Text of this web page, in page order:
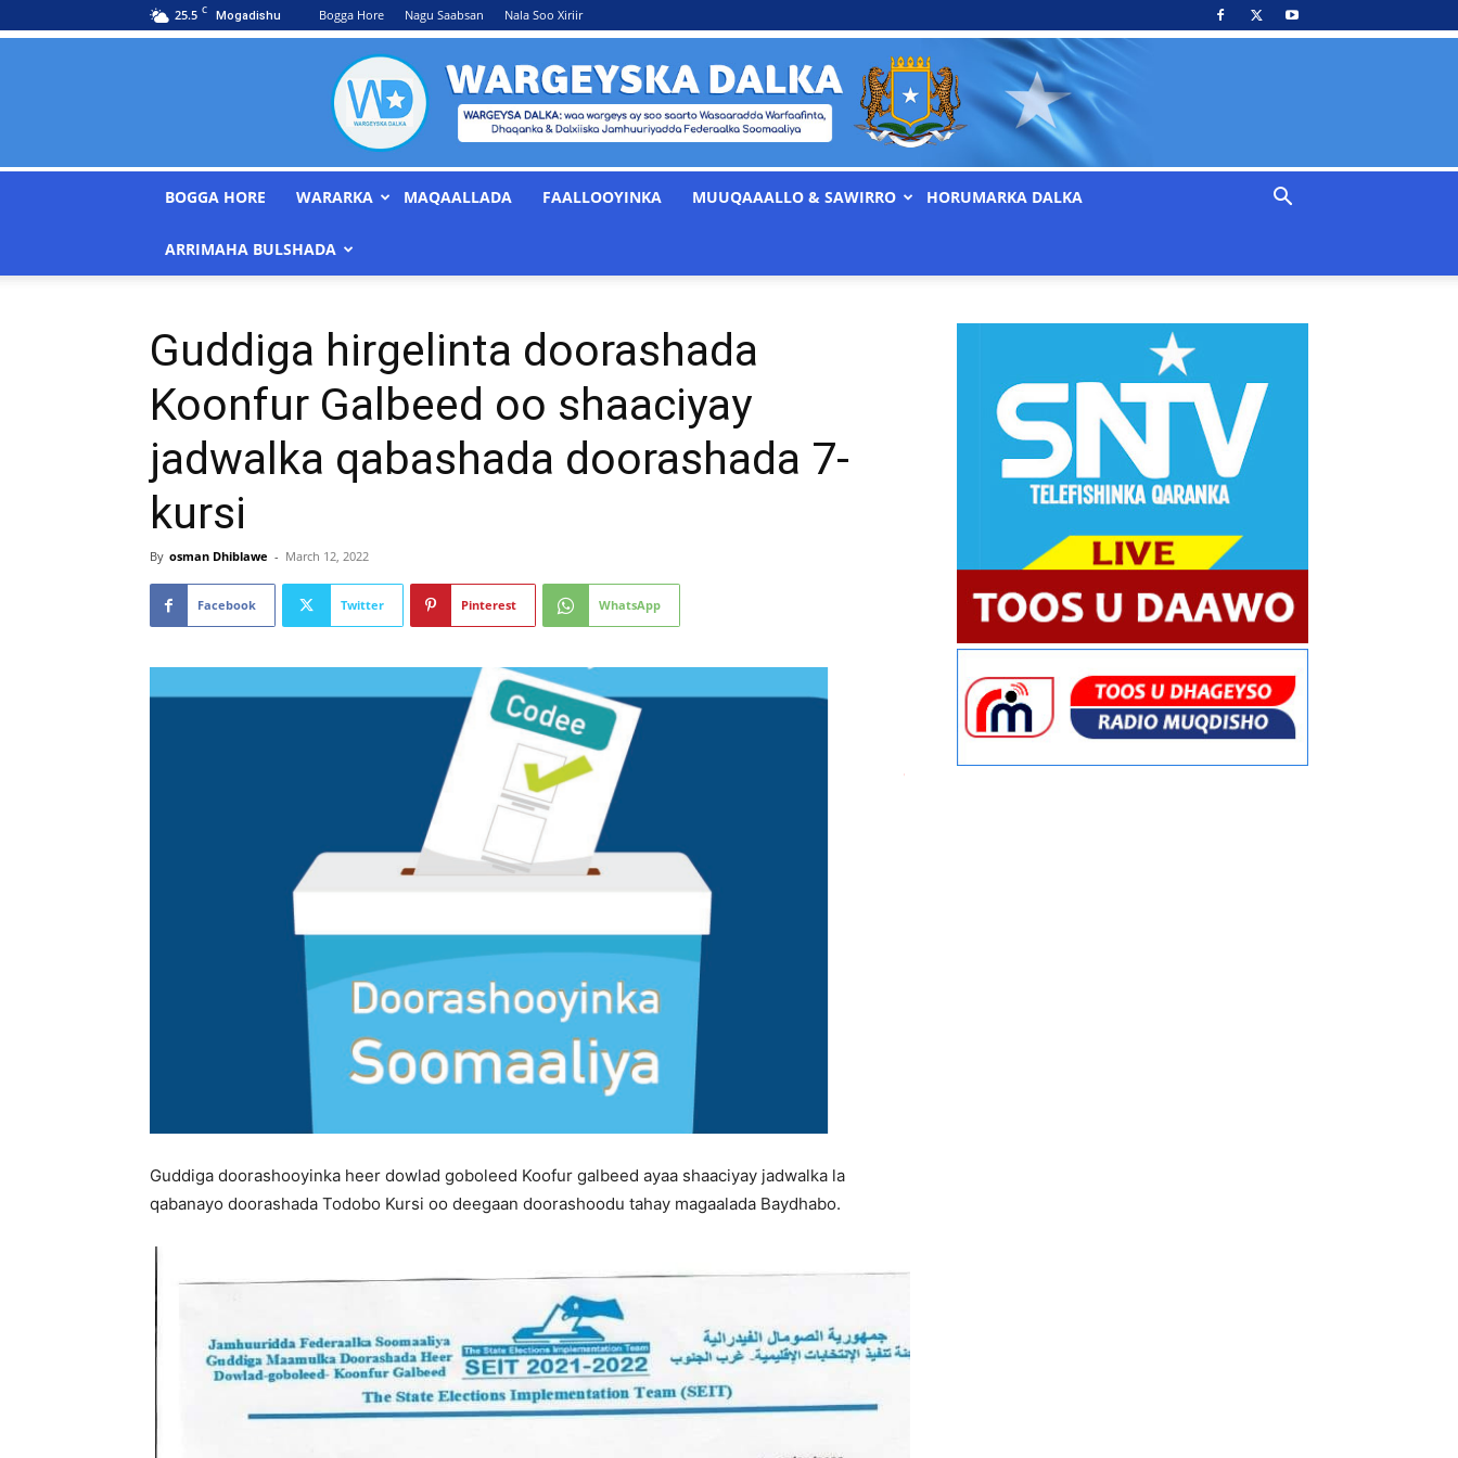
25.5 C Mogadishu Bogga Hore Nagu Saabsan Nala Soo Xiriir
BOGGA HORE WARARKA MAQAALLADA FAALLOOYINKA MUUQAAALLO & SAWIRRO HORUMARKA DALKA
ARRIMAHA BULSHADA
Guddiga hirgelinta doorashada
Koonfur Galbeed oo shaaciyay
jadwalka qabashada doorashada 7-
kursi
By osman Dhiblawe - March 12, 2022
Facebook Twitter Pinterest WhatsApp
Guddiga doorashooyinka heer dowlad goboleed Koofur galbeed ayaa shaaciyay jadwalka la
qabanayo doorashada Todobo Kursi oo deegaan doorashoodu tahay magaalada Baydhabo.